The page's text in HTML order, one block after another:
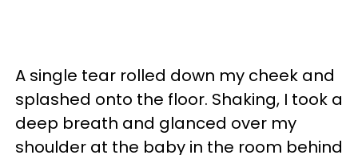
A single tear rolled down my cheek and
splashed onto the floor. Shaking, I took a
deep breath and glanced over my
shoulder at the baby in the room behind